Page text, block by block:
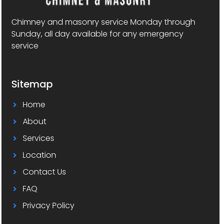
Chimney and masonry service Monday through
Sunday, all day available for any emergency
service
Sitemap
Home
About
Services
Location
Contact Us
FAQ
Privacy Policy